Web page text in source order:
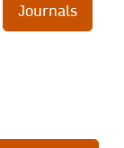
Journals